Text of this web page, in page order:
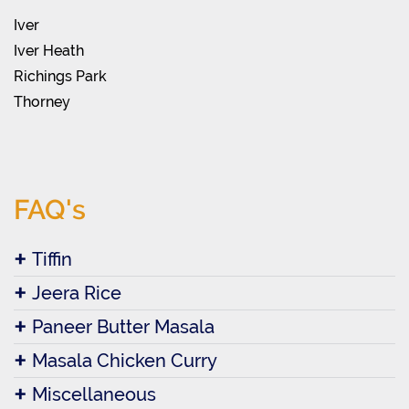
Iver
Iver Heath
Richings Park
Thorney
FAQ's
Tiffin
Jeera Rice
Paneer Butter Masala
Masala Chicken Curry
Miscellaneous